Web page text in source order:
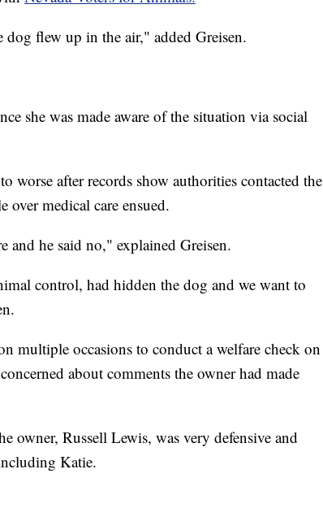
flew up in the air," added Greisen.
she was made aware of the situation via social
worse after records show authorities contacted the
medical care ensued.
and he said no," explained Greisen.
control, had hidden the dog and we want to
multiple occasions to conduct a welfare check on
about comments the owner had made
Russell Lewis, was very defensive and
Katie.